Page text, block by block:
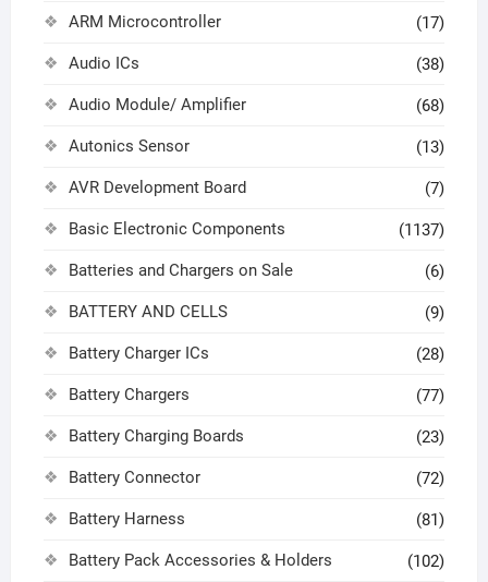
ARM Microcontroller (17)
Audio ICs (38)
Audio Module/ Amplifier (68)
Autonics Sensor (13)
AVR Development Board (7)
Basic Electronic Components (1137)
Batteries and Chargers on Sale (6)
BATTERY AND CELLS (9)
Battery Charger ICs (28)
Battery Chargers (77)
Battery Charging Boards (23)
Battery Connector (72)
Battery Harness (81)
Battery Pack Accessories & Holders (102)